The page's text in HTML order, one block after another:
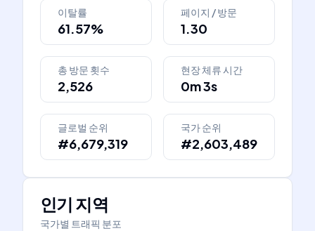
이탈률
61.57%
페이지 / 방문
1.30
총 방문 횟수
2,526
현장 체류 시간
0m 3s
글로벌 순위
#6,679,319
국가 순위
#2,603,489
인기 지역
국가별 트래픽 분포